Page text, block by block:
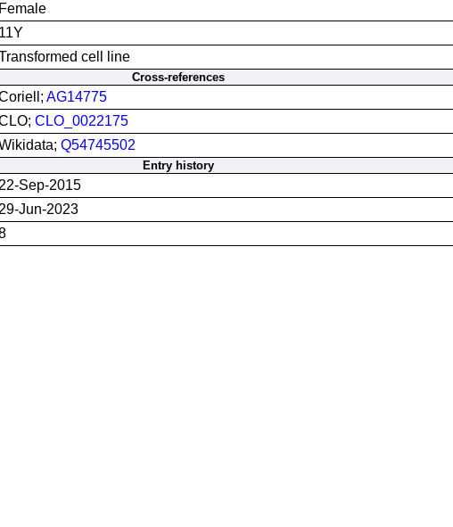
Female
11Y
cell line
Cross-references
AG14775
CLO_0022175
Q54745502
Entry history
22-Sep-2015
29-Jun-2023